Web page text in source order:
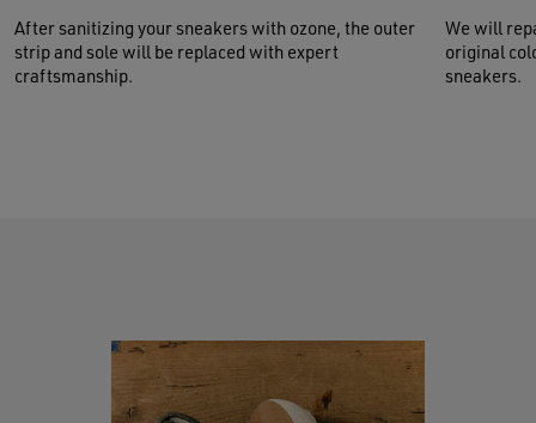
After sanitizing your sneakers with ozone, the outer
strip and sole will be replaced with expert
craftsmanship.
We will
original
sneakers.